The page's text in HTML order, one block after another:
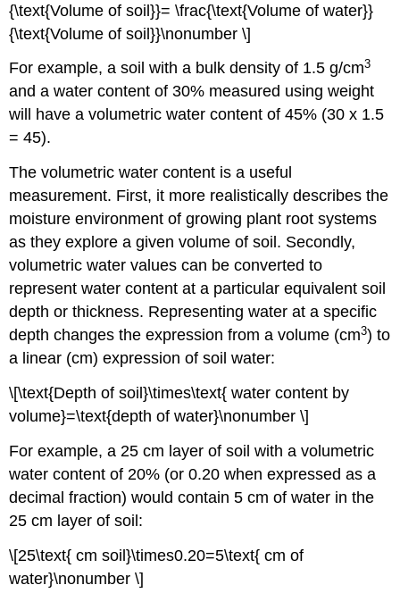
{\text{Volume of soil}}= \frac{\text{Volume of water}}
{\text{Volume of soil}}\nonumber \]
For example, a soil with a bulk density of 1.5 g/cm3
and a water content of 30% measured using weight
will have a volumetric water content of 45% (30 x 1.5
= 45).
The volumetric water content is a useful
measurement. First, it more realistically describes the
moisture environment of growing plant root systems
as they explore a given volume of soil. Secondly,
volumetric water values can be converted to
represent water content at a particular equivalent soil
depth or thickness. Representing water at a specific
depth changes the expression from a volume (cm3) to
a linear (cm) expression of soil water:
\[\text{Depth of soil}\times\text{ water content by
volume}=\text{depth of water}\nonumber \]
For example, a 25 cm layer of soil with a volumetric
water content of 20% (or 0.20 when expressed as a
decimal fraction) would contain 5 cm of water in the
25 cm layer of soil:
\[25\text{ cm soil}\times0.20=5\text{ cm of
water}\nonumber \]